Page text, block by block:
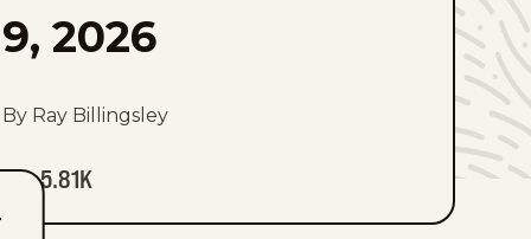
9, 2026
By Ray Billingsley
5.81K